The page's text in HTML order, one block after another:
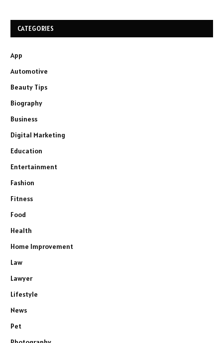
CATEGORIES
App
Automotive
Beauty Tips
Biography
Business
Digital Marketing
Education
Entertainment
Fashion
Fitness
Food
Health
Home Improvement
Law
Lawyer
Lifestyle
News
Pet